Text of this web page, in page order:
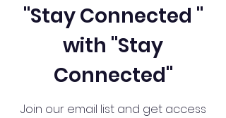
"Stay Connected "
with "Stay
Connected"
Join our email list and get access